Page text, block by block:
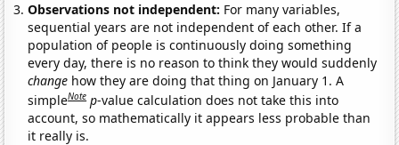
Observations not independent: For many variables,
sequential years are not independent of each other. If a
population of people is continuously doing something
every day, there is no reason to think they would suddenly
change how they are doing that thing on January 1. A
simpleNote p-value calculation does not take this into
account, so mathematically it appears less probable than
it really is.